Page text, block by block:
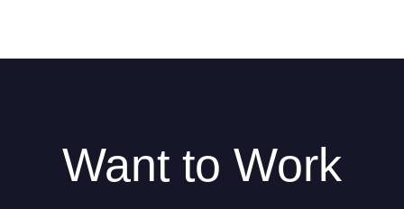
Want to Work